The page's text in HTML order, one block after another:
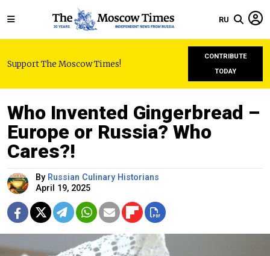
RU
Support The Moscow Times!
CONTRIBUTE
TODAY
Who Invented Gingerbread –
Europe or Russia? Who
Cares?!
By Russian Culinary Historians
April 19, 2025